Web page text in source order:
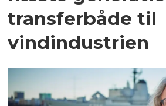
transferbåde til
vindindustrien